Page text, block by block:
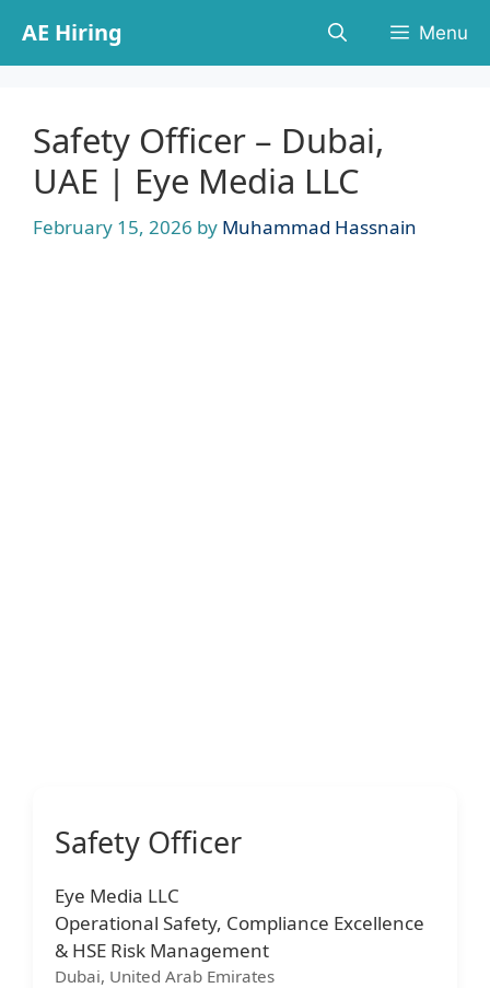
content
AE Hiring Menu
Safety Officer – Dubai,
UAE | Eye Media LLC
February 15, 2026 by Muhammad Hassnain
Safety Officer
Eye Media LLC
Operational Safety, Compliance Excellence
& HSE Risk Management
Dubai, United Arab Emirates